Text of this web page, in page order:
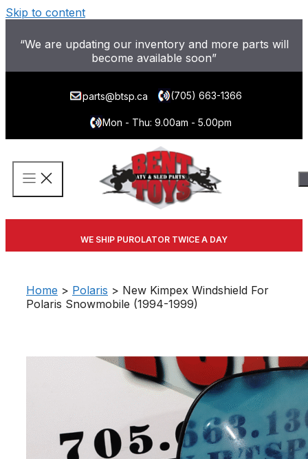
Skip to content
“We are updating our inventory and more parts will
become available soon”
parts@btsp.ca (705) 663-1366
Mon - Thu: 9.00am - 5.00pm
WE SHIP PUROLATOR TWICE A DAY
Home > Polaris > New Kimpex Windshield For
Polaris Snowmobile (1994-1999)